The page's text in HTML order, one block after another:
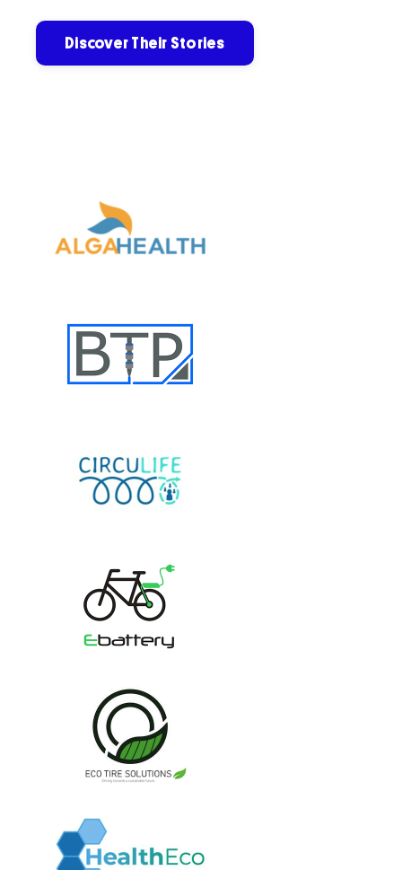
Discover Their Stories